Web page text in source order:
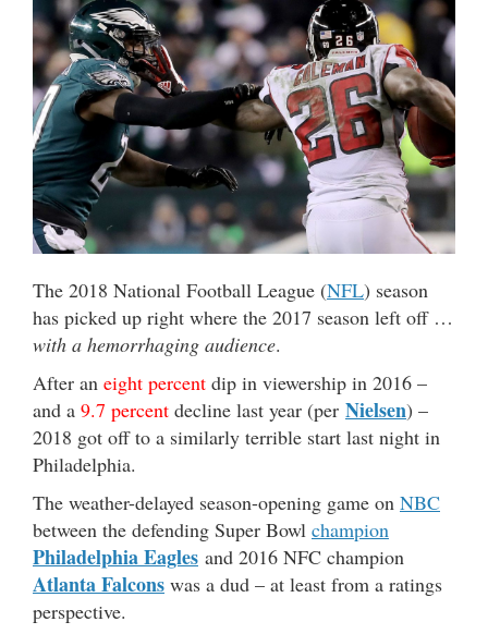
The 2018 National Football League (NFL) season
has picked up right where the 2017 season left off …
with a hemorrhaging audience.
After an eight percent dip in viewership in 2016 –
and a 9.7 percent decline last year (per Nielsen) –
2018 got off to a similarly terrible start last night in
Philadelphia.
The weather-delayed season-opening game on NBC
between the defending Super Bowl champion
Philadelphia Eagles and 2016 NFC champion
Atlanta Falcons was a dud – at least from a ratings
perspective.